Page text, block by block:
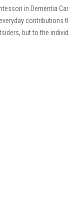
in Dementia
contributions
but to the